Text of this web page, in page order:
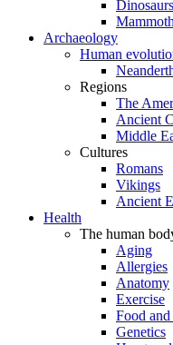
Dinosaurs
Archaeology
Human
Regions
The
Ancient
Middle
Cultures
Romans
Vikings
Ancient
Health
The human
Aging
Allergies
Anatomy
Exercise
Food
Genetics